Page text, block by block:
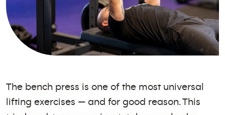
The bench press is one of the most universal
lifting exercises — and for good reason. This